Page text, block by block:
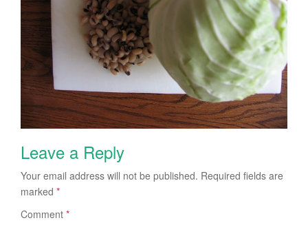
Leave a Reply
Your email address will not be published. Required fields are
marked *
Comment *